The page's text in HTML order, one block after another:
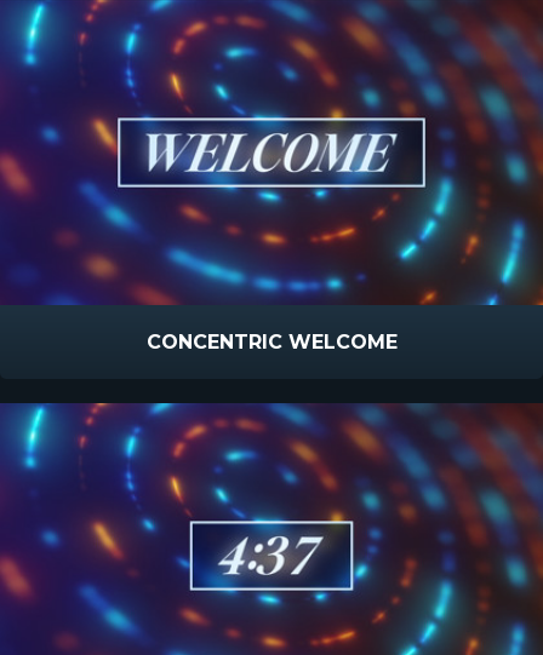
CONCENTRIC WELCOME